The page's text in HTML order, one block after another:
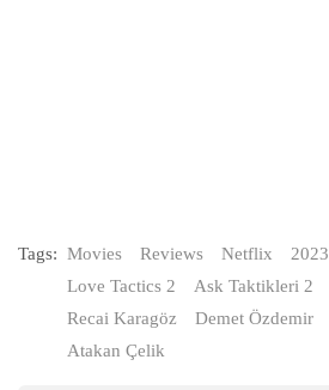
Tags: Movies Reviews Netflix 2023
Love Tactics 2
Ask Taktikleri 2
Recai Karagöz
Demet Özdemir
Atakan Çelik